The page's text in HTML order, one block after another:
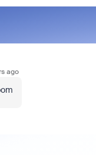
ago